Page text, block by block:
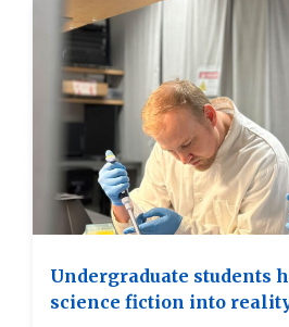
Undergraduate students
science fiction into